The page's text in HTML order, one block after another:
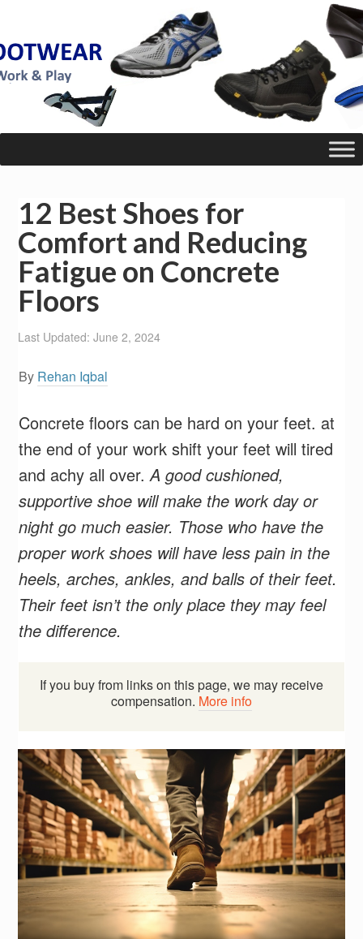
12 Best Shoes for
Comfort and Reducing
Fatigue on Concrete
Floors
Last Updated: June 2, 2024
By Rehan Iqbal
Concrete floors can be hard on your feet. at
the end of your work shift your feet will tired
and achy all over.A good cushioned,
supportive shoe will make the work day or
night go much easier. Those who have the
proper work shoes will have less pain in the
heels, arches, ankles, and balls of their feet.
Their feet isn’t the only place they may feel
the difference.
If you buy from links on this page, we may receive
compensation. More info